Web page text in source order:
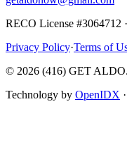
RECO License
Privacy Policy·Terms of
© 2026 (416) GET
Technology by OpenIDX